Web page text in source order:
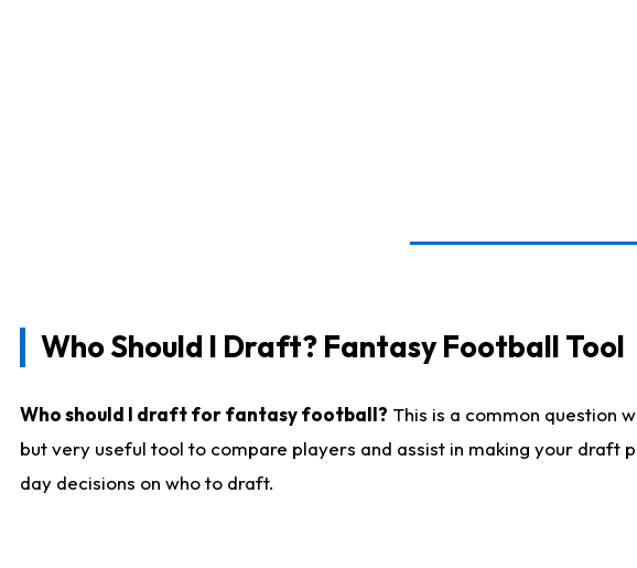
Who Should I Draft? Fantasy Football Tool
Who should I draft for fantasy football? This is a common question
but very useful tool to compare players and assist in making your
day decisions on who to draft.